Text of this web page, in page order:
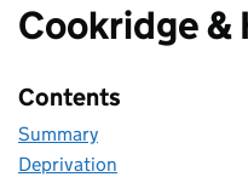
Cookridge &
Contents
Summary
Deprivation